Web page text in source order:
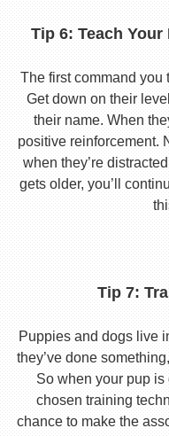
Tip 6: Teach Your
The first command you
Get down on their
their name. When
positive reinforcement.
when they’re
gets older, you’ll
Tip 7:
Puppies and dogs live
they’ve done
So when your pup
chosen training
chance to make the